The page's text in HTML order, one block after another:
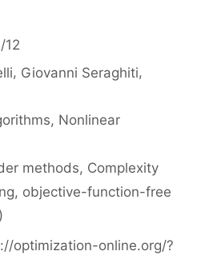
12
Giovanni Seraghiti
, Nonlinear
methods, Complexity
, objective-function-free
optimization-online.org/?